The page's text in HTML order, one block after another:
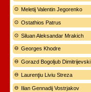
Meletij Valentin Jegorenko
Ostathios Patrus
Siluan Aleksandar Mrakich
Georges Khodre
Gorazd Bogoljub Dimitrijevski
Laurenţiu Liviu Streza
Ilian Gennadij Vostrjakov